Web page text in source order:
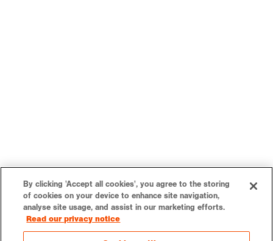
By clicking 'Accept all cookies', you agree to the storing
of cookies on your device to enhance site navigation,
analyse site usage, and assist in our marketing efforts.
Read our privacy notice